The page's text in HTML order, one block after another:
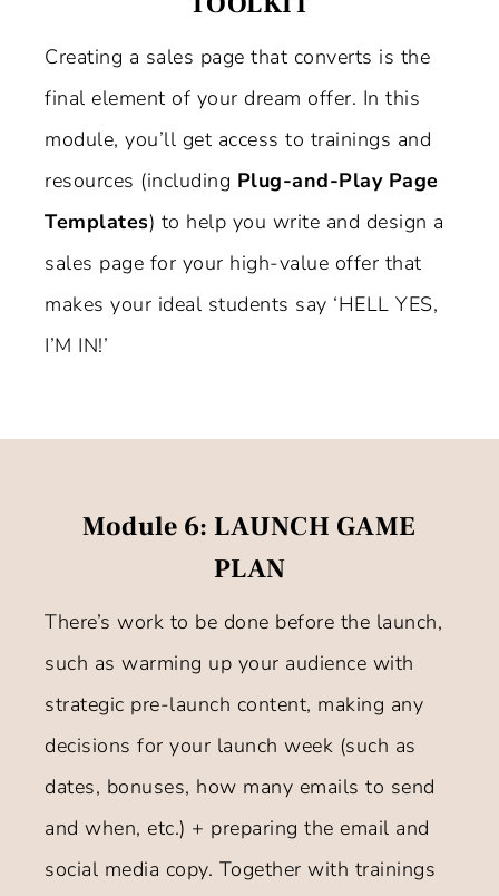
Creating a sales page that converts is the
final element of your dream offer. In this
module, you’ll get access to trainings and
resources (including Plug-and-Play Page
Templates) to help you write and design a
sales page for your high-value offer that
makes your ideal students say ‘HELL YES,
I’M IN!’
Module 6: LAUNCH GAME
PLAN
There’s work to be done before the launch,
such as warming up your audience with
strategic pre-launch content, making any
decisions for your launch week (such as
dates, bonuses, how many emails to send
and when, etc.) + preparing the email and
social media copy. Together with trainings